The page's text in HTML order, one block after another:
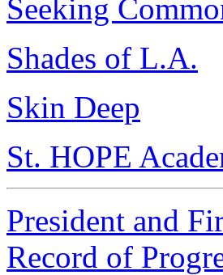
Seeking
Shades of L.A.
Skin Deep
St. HOPE
President and
Record of